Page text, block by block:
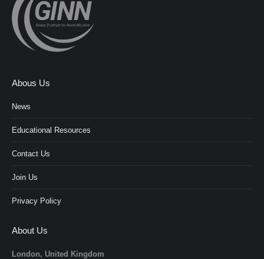
Abous Us
News
Educational Resources
Contact Us
Join Us
Privacy Policy
About Us
London, United Kingdom